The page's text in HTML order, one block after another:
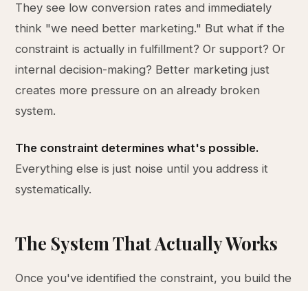
They see low conversion rates and immediately
think "we need better marketing." But what if the
constraint is actually in fulfillment? Or support? Or
internal decision-making? Better marketing just
creates more pressure on an already broken
system.
The constraint determines what's possible.
Everything else is just noise until you address it
systematically.
The System That Actually Works
Once you've identified the constraint, you build the